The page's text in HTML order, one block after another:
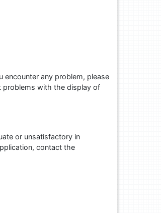
encounter any problem, please
problems with the display of
or unsatisfactory in
contact the